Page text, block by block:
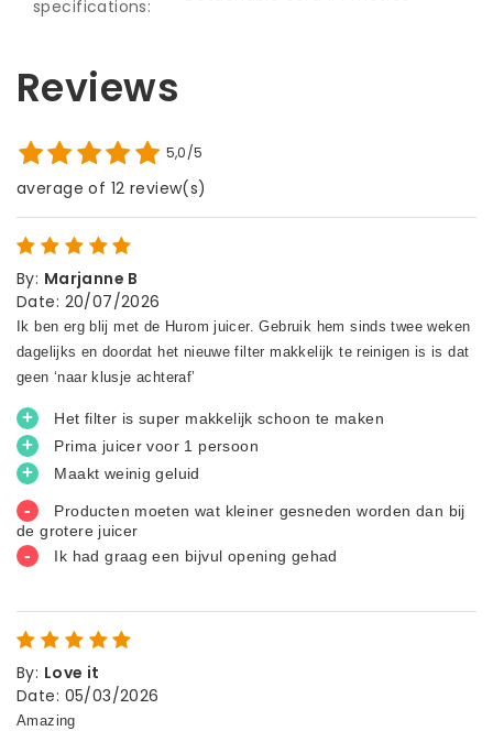
specifications:
Reviews
5,0/5
average of 12 review(s)
By: Marjanne B
Date: 20/07/2026
By: Love it
Date: 05/03/2026